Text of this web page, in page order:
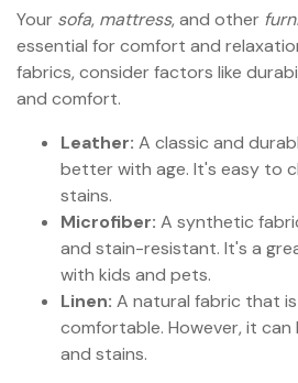
Your sofa, mattress, and other
essential for comfort and
fabrics, consider factors like
and comfort.
Leather: A classic and
better with age. It's easy to
stains.
Microfiber: A synthetic
and stain-resistant. It's a
with kids and pets.
Linen: A natural fabric that
comfortable. However, it
and stains.